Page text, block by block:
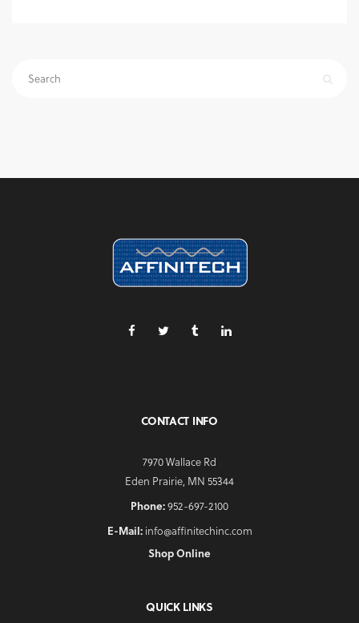
CONTACT INFO
7970 Wallace Rd
Eden Prairie, MN 55344
Phone:952-697-2100
E-Mail:info@affinitechinc.com
Shop Online
QUICK LINKS